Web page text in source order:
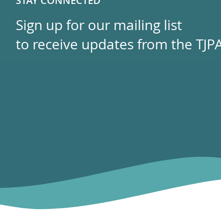
Sign up for our mailing list
to receive updates from the